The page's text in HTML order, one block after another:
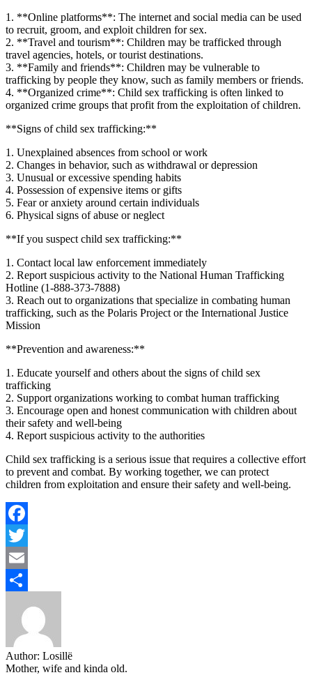
1. **Online platforms**: The internet and social media can be used
to recruit, groom, and exploit children for sex.
2. **Travel and tourism**: Children may be trafficked through
travel agencies, hotels, or tourist destinations.
3. **Family and friends**: Children may be vulnerable to
trafficking by people they know, such as family members or friends.
4. **Organized crime**: Child sex trafficking is often linked to
organized crime groups that profit from the exploitation of children.
**Signs of child sex trafficking:**
1. Unexplained absences from school or work
2. Changes in behavior, such as withdrawal or depression
3. Unusual or excessive spending habits
4. Possession of expensive items or gifts
5. Fear or anxiety around certain individuals
6. Physical signs of abuse or neglect
**If you suspect child sex trafficking:**
1. Contact local law enforcement immediately
2. Report suspicious activity to the National Human Trafficking
Hotline (1-888-373-7888)
3. Reach out to organizations that specialize in combating human
trafficking, such as the Polaris Project or the International Justice
Mission
**Prevention and awareness:**
1. Educate yourself and others about the signs of child sex
trafficking
2. Support organizations working to combat human trafficking
3. Encourage open and honest communication with children about
their safety and well-being
4. Report suspicious activity to the authorities
Child sex trafficking is a serious issue that requires a collective effort
to prevent and combat. By working together, we can protect
children from exploitation and ensure their safety and well-being.
Facebook
Twitter
Email
Author: Losillë
Mother, wife and kinda old.